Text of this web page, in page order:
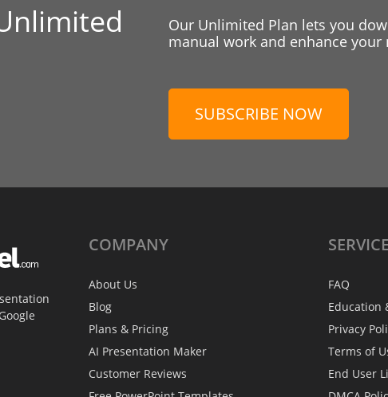
Our Unlimited Plan lets you
manual work and enhance
SUBSCRIBE NOW
COMPANY
About Us
Blog
Plans & Pricing
AI Presentation Maker
Customer Reviews
FAQ
Education
Privacy
Terms of
End User